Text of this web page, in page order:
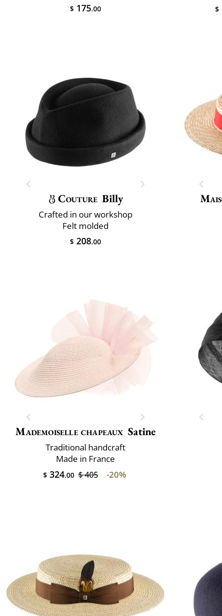
$ 175.00 $
Couture Billy
Crafted in our workshop
Felt molded
$ 208.00
Mademoiselle chapeaux Satine
Traditional handcraft
Made in France
$324.00 $ 405 -20%